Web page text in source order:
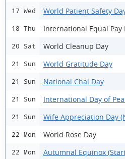
17 Wed World Patient Safety
18 Thu International Equal Pay
20 Sat World Cleanup Day
21 Sun World Gratitude Day
21 Sun National Chai Day
21 Sun International Day of
21 Sun Wife Appreciation Day
22 Mon World Rose Day
22 Mon Autumnal Equinox